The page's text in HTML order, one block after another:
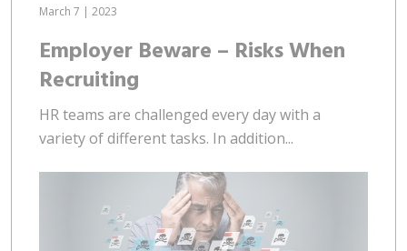
March 7 | 2023
Employer Beware – Risks When
Recruiting
HR teams are challenged every day with a
variety of different tasks. In addition...